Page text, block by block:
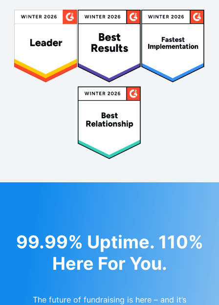
99.99% Uptime. 110%
Here For You.
The future of fundraising is here – and it’s